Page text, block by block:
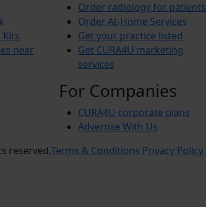
near
Order radiology for patients
Order At-Home Services
Get your practice listed
Get CURA4U marketing
services
For Companies
CURA4U corporate plans
Advertise With Us
reserved.Terms & Conditions Privacy Policy